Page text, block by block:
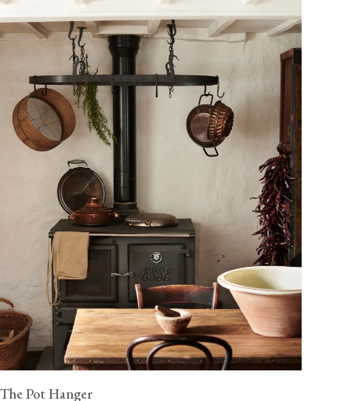
The Pot Hanger